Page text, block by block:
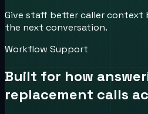
Give staff better caller context
the next conversation.
Workflow Support
Built for how
replacement calls